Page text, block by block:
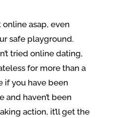
asap, even
safe playground.
tried online dating,
for more than a
if you have been
and haven’t been
action, it’ll get the